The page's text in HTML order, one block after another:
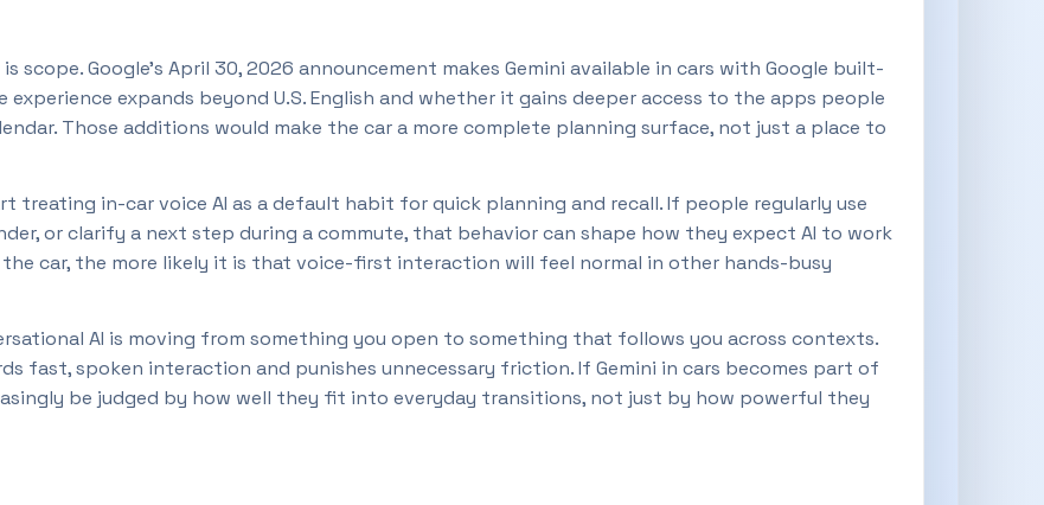
Google’s April 30, 2026 announcement makes Gemini available in cars with Google built-
expands beyond U.S. English and whether it gains deeper access to the apps people
Those additions would make the car a more complete planning surface, not just a place to
in-car voice AI as a default habit for quick planning and recall. If people regularly use
or clarify a next step during a commute, that behavior can shape how they expect AI to work
the car, the more likely it is that voice-first interaction will feel normal in other hands-busy
AI is moving from something you open to something that follows you across contexts.
fast, spoken interaction and punishes unnecessary friction. If Gemini in cars becomes part of
be judged by how well they fit into everyday transitions, not just by how powerful they